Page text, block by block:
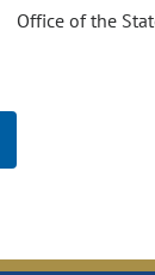
Office of the